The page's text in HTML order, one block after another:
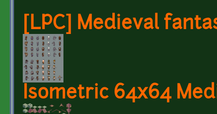
[LPC] Medieval
Isometric 64x64